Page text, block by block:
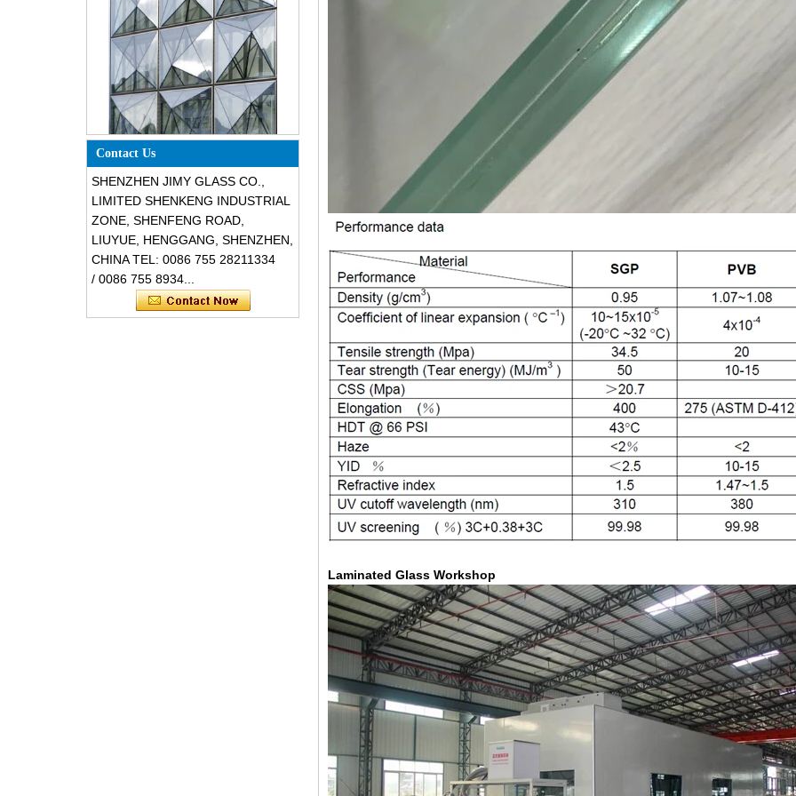
Special design triangle shape
structural soundproof shatter
resistant glass facades
Contact Us
SHENZHEN JIMY GLASS CO.,
LIMITED SHENKENG INDUSTRIAL
ZONE, SHENFENG ROAD,
LIUYUE, HENGGANG, SHENZHEN,
CHINA TEL: 0086 755 28211334
/ 0086 755 8934...
Laminated Glass Workshop